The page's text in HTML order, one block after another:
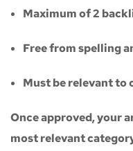
Maximum of2
Free from spelling
Must be relevant to
Once approved, your
most relevant